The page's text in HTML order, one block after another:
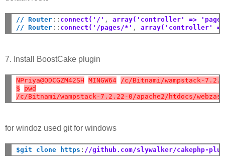
// Router :: connect('/' ,
array('controller' =>
// Router :: connect('/pages/*' , array('controller'
7. Install BoostCake plugin
NPriya@ODCGZM42SH MINGW64 /c/Bitnami/wampstack-
$
pwd
/c/Bitnami/wampstack-7.2.22-0/apache2/htdocs/
for windoz used git for windows
$git clone https : //github.com/slywalker/cakephp-